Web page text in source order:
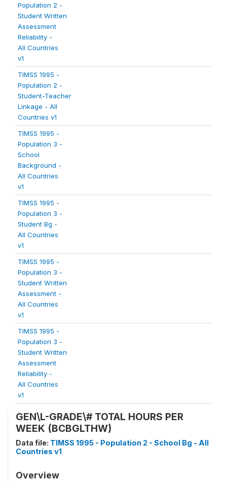
Population 2 -
Student Written
Assessment
Reliability -
All Countries
v1
TIMSS 1995 -
Population 2 -
Student-Teacher
Linkage - All
Countries v1
TIMSS 1995 -
Population 3 -
School
Background -
All Countries
v1
TIMSS 1995 -
Population 3 -
Student Bg -
All Countries
v1
TIMSS 1995 -
Population 3 -
Student Written
Assessment -
All Countries
v1
TIMSS 1995 -
Population 3 -
Student Written
Assessment
Reliability -
All Countries
v1
GEN\L-GRADE\# TOTAL HOURS PER
WEEK (BCBGLTHW)
Data file: TIMSS 1995 - Population 2 - School Bg - All
Countries v1
Overview